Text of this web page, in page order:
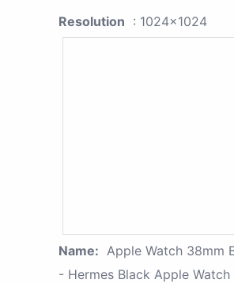
Resolution : 1024x1024
Name: Apple Watch 38mm
- Hermes Black Apple Watch